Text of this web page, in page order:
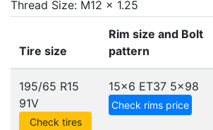
Thread Size: M12 x 1.25
Tire size
Rim size and Bolt
pattern
195/65 R15
91V
Check tires
15x6 ET37 5x98
Check rims price